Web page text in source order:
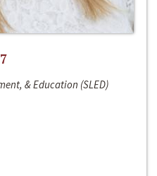
& Education (SLED)